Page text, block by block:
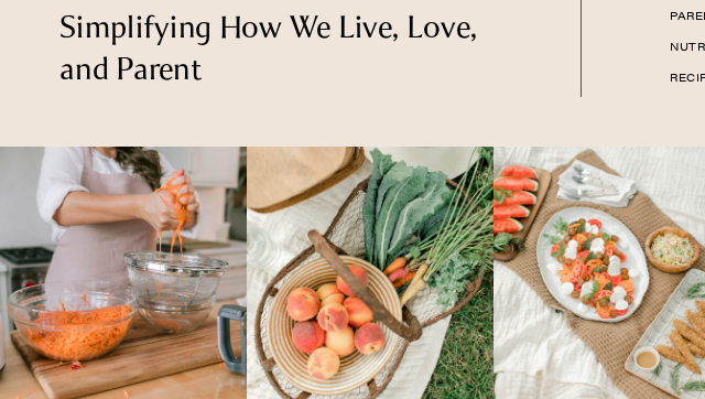
Simplifying How We Live, Love,
and Parent